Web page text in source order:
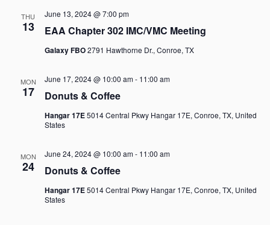
THU
13 EAA Chapter 302 IMC/VMC Meeting
June 13, 2024 @ 7:00 pm
Galaxy FBO2791 Hawthorne Dr., Conroe, TX
MON
17 Donuts & Coffee
June 17, 2024 @ 10:00 am- 11:00 am
Hangar 17E5014 Central Pkwy Hangar 17E, Conroe, TX, United
States
MON
24 Donuts & Coffee
June 24, 2024 @ 10:00 am- 11:00 am
Hangar 17E5014 Central Pkwy Hangar 17E, Conroe, TX, United
States